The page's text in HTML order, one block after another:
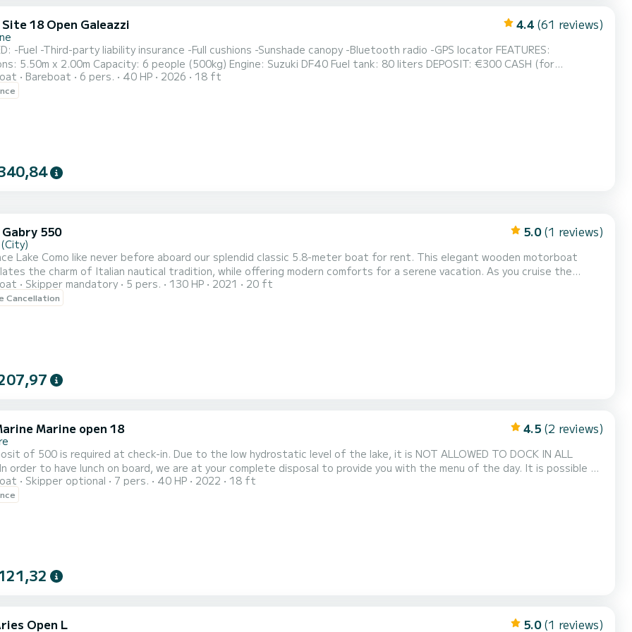
18 Open Galeazzi 4.4 (61 reviews)
-Fuel -Third-party liability insurance -Full cushions -Sunshade canopy -Bluetooth radio -GPS locator FEATURES:
5.50m x 2.00m Capacity: 6 people (500kg) Engine: Suzuki DF40 Fuel tank: 80 liters DEPOSIT: €300 CASH (for
arrive at least 10
Bareboat 6 pers. 40 HP 2026 18 ft
550 5.0 (1 reviews)
Lake Como like never before aboard our splendid classic 5.8-meter boat for rent. This elegant wooden motorboat
the charm of Italian nautical tradition, while offering modern comforts for a serene vacation. As you cruise the
the combination of timeless design and modern comfort will make your journey comfortable and memorable. With
and a beautifully crafted sun deck, this boat is an inviting space for couples seeking romance or families look...
Skipper mandatory 5 pers. 130 HP 2021 20 ft
Cancellation
Marine open 18 4.5 (2 reviews)
at check-in. Due to the low hydrostatic level of the lake, it is NOT ALLOWED TO DOCK IN ALL
at an additional price of 300.00 per day. Furthermore, there is the possibility of renting a skipper at a rate of
Skipper optional 7 pers. 40 HP 2022 18 ft
Open L 5.0 (1 reviews)